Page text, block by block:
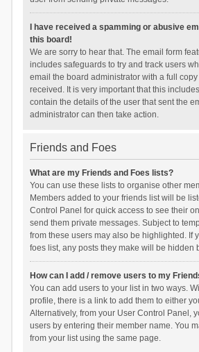
I have received a spamming or abusive
this board!
We are sorry to hear that. The email form
includes safeguards to try and track users
email the board administrator with a full
received. It is very important that this
contain the details of the user that sent the
administrator can then take action.
Friends and Foes
What are my Friends and Foes lists?
You can use these lists to organise other
Members added to your friends list will be
Control Panel for quick access to see their
send them private messages. Subject to
from these users may also be highlighted. If
foes list, any posts they make will be hidden
How can I add / remove users to my
You can add users to your list in two ways.
profile, there is a link to add them to either
Alternatively, from your User Control Panel,
users by entering their member name. You
from your list using the same page.